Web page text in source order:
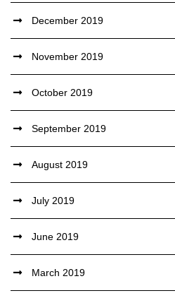
December 2019
November 2019
October 2019
September 2019
August 2019
July 2019
June 2019
March 2019